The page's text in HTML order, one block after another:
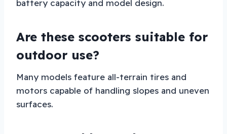
battery capacity and model design.
Are these scooters suitable for
outdoor use?
Many models feature all-terrain tires and
motors capable of handling slopes and uneven
surfaces.